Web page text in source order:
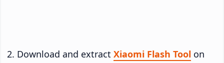
Download and extract Xiaomi Flash Tool on